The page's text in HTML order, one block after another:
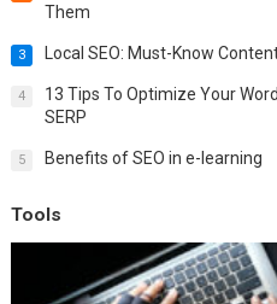
Them
3 Local SEO: Must-Know
4
13 Tips To Optimize Your
SERP
5 Benefits of SEO in e-learning
Tools